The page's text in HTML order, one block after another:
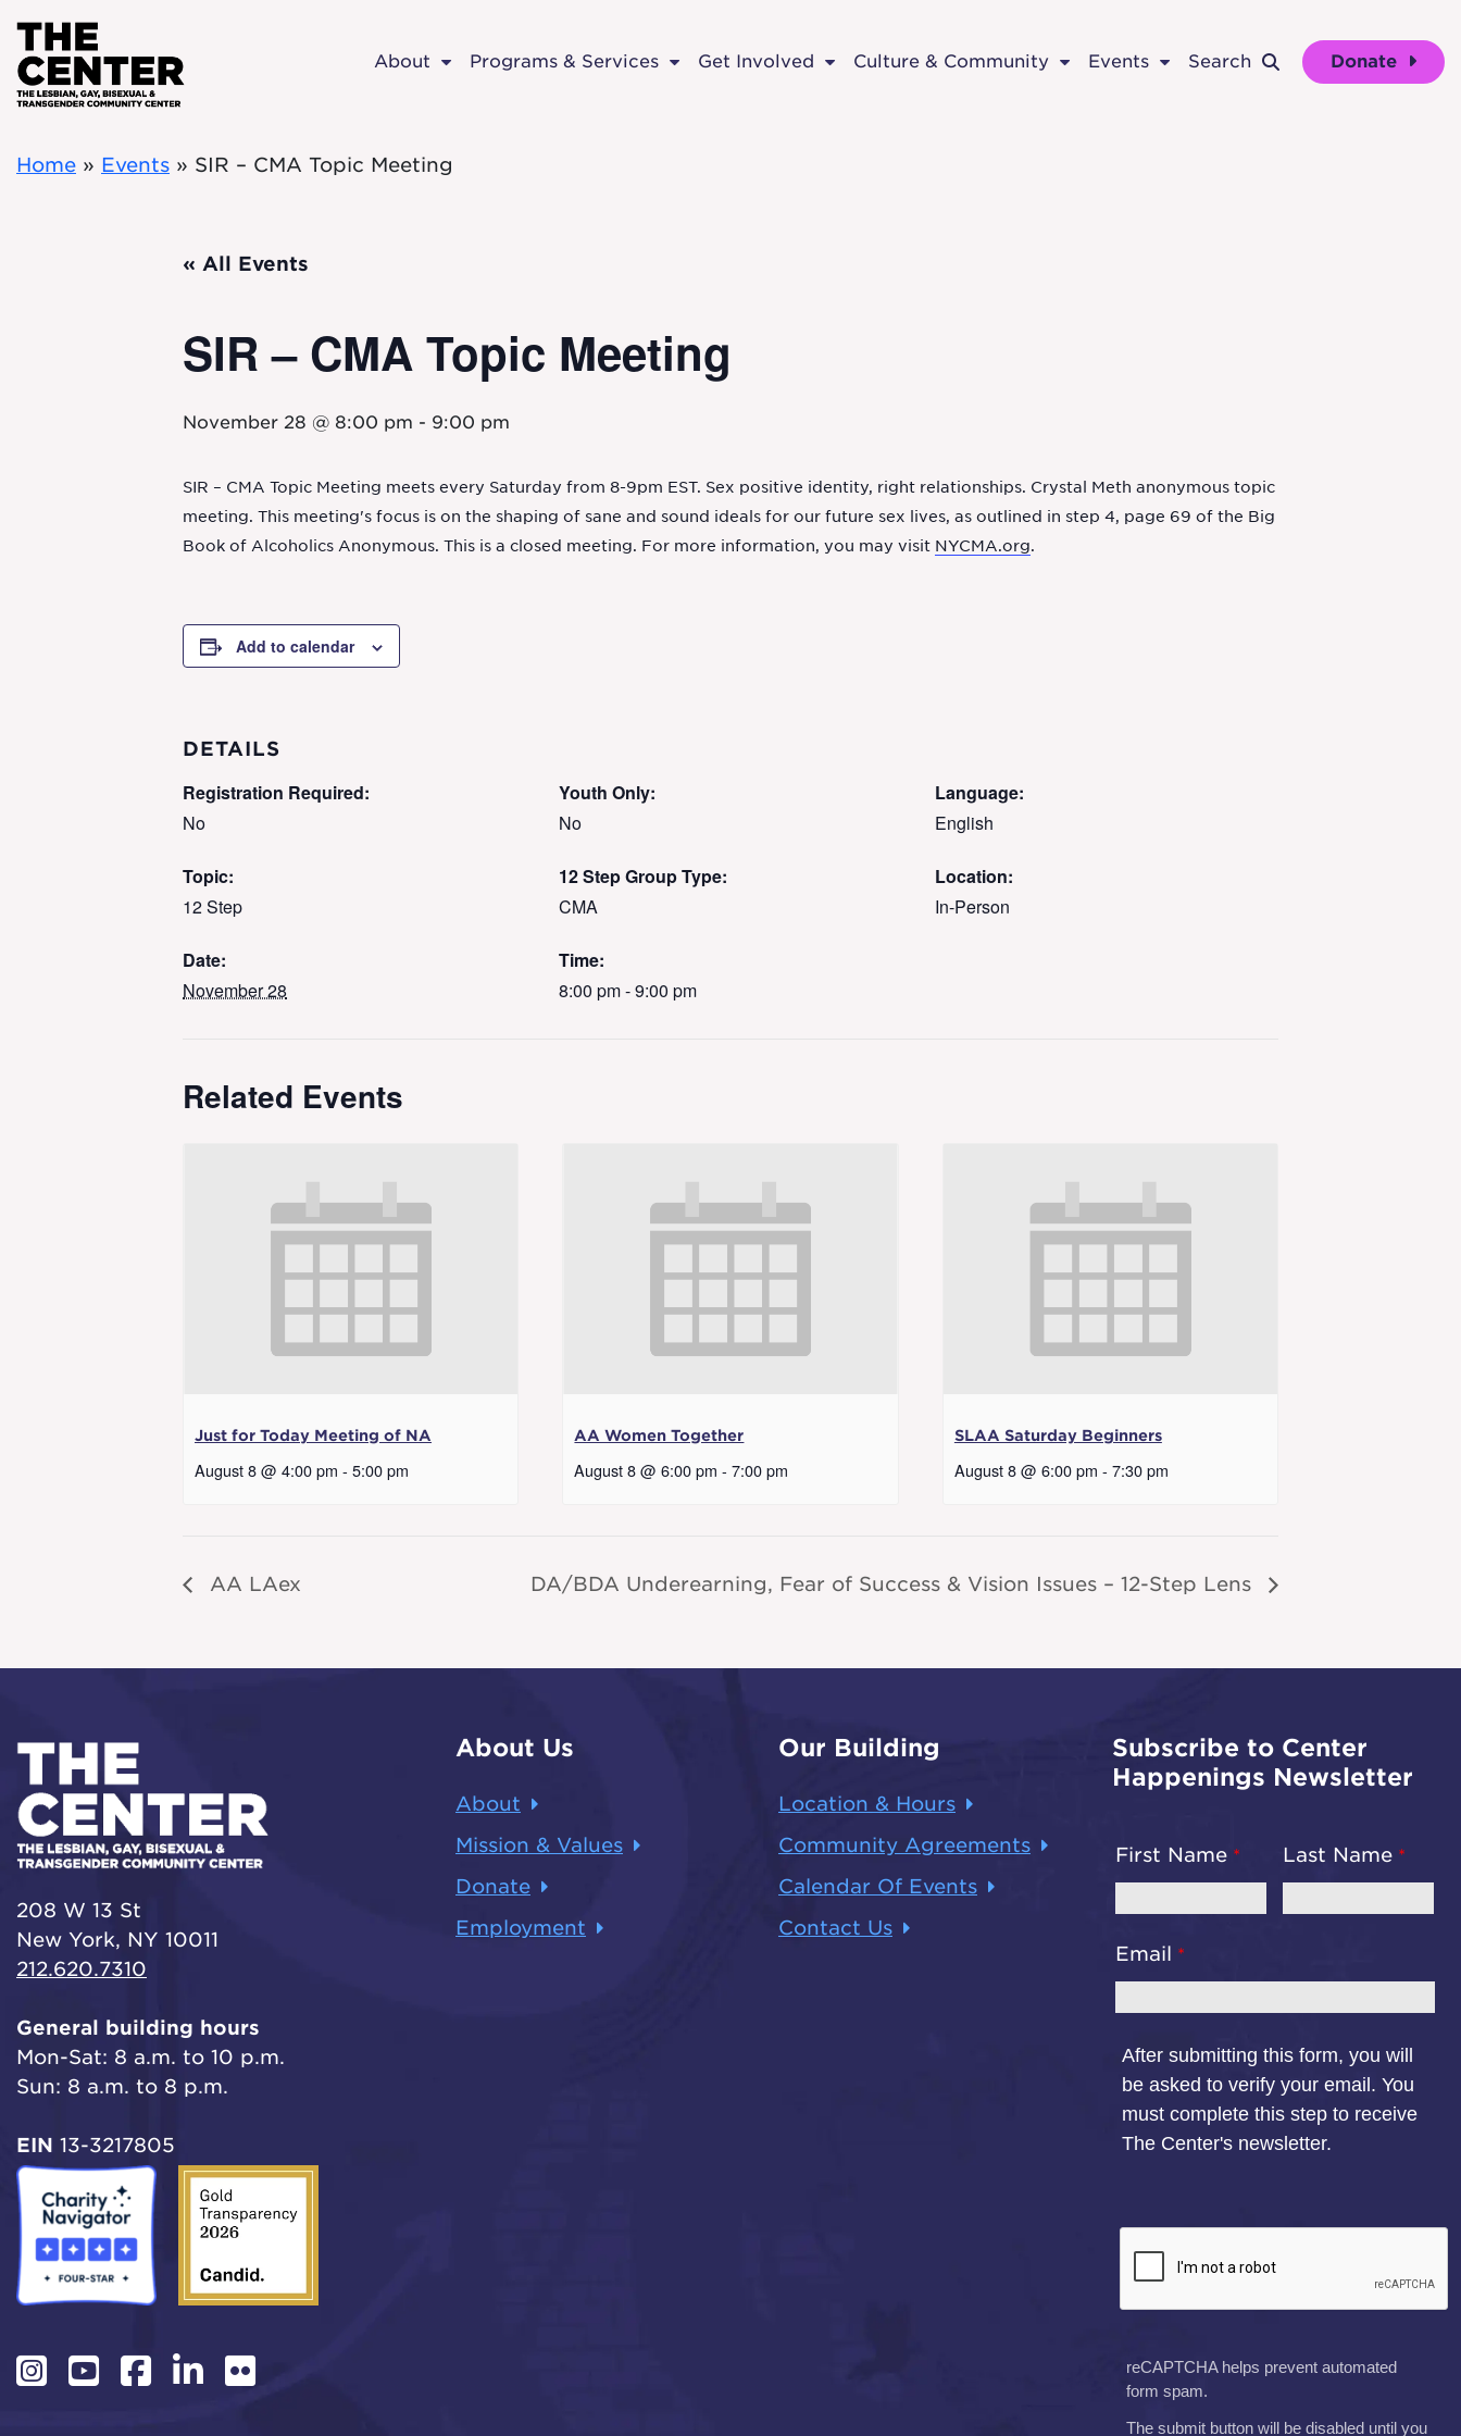
About Programs & Services Get Involved Culture & Community Events Search Donate
Home » Events » SIR – CMA Topic Meeting
« All Events
SIR – CMA Topic Meeting
November 28 @ 8:00 pm - 9:00 pm
SIR – CMA Topic Meeting meets every Saturday from 8-9pm EST. Sex positive identity, right relationships. Crystal Meth anonymous topic
meeting. This meeting's focus is on the shaping of sane and sound ideals for our future sex lives, as outlined in step 4, page 69 of the Big
Book of Alcoholics Anonymous. This is a closed meeting. For more information, you may visit NYCMA.org.
Add to calendar
DETAILS
Registration Required:
No
Youth Only:
No
Language:
English
Topic:
12 Step
12 Step Group Type:
CMA
Location:
In-Person
Date:
November 28
Time:
8:00 pm - 9:00 pm
Related Events
Just for Today Meeting of NA
August 8 @ 4:00 pm - 5:00 pm
AA Women Together
August 8 @ 6:00 pm - 7:00 pm
SLAA Saturday Beginners
August 8 @ 6:00 pm - 7:30 pm
AA LAex DA/BDA Underearning, Fear of Success & Vision Issues – 12-Step Lens
208 W 13 St
New York, NY 10011
212.620.7310
General building hours
Mon-Sat: 8 a.m. to 10 p.m.
Sun: 8 a.m. to 8 p.m.
EIN 13-3217805
About Us
About
Mission & Values
Donate
Employment
Our Building
Location & Hours
Community Agreements
Calendar Of Events
Contact Us
Subscribe to Center
Happenings Newsletter
First Name Last Name
Email
After submitting this form, you will
be asked to verify your email. You
must complete this step to receive
The Center's newsletter.
reCAPTCHA helps prevent automated
form spam.
The submit button will be disabled until you